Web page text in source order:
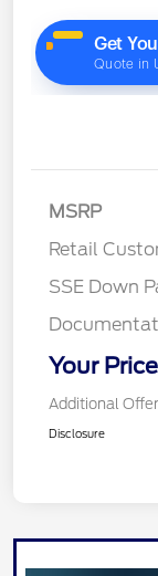
MSRP
Retail
SSE Down
Your Price
Additional
Disclosure